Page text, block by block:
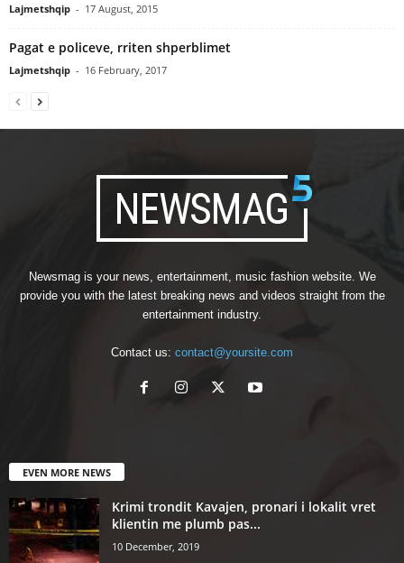
Lajmetshqip - 17 August, 2015
Pagat e policeve, rriten shperblimet
Lajmetshqip - 16 February, 2017
Newsmag is your news, entertainment, music fashion website. We
provide you with the latest breaking news and videos straight from the
entertainment industry.
Contact us: contact@yoursite.com
EVEN MORE NEWS
Krimi trondit Kavajen, pronari i lokalit vret
klientin me plumb pas...
10 December, 2019